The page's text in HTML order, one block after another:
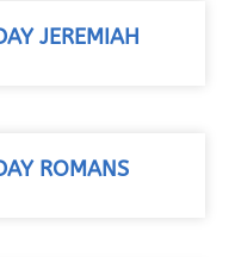
JEREMIAH
ROMANS